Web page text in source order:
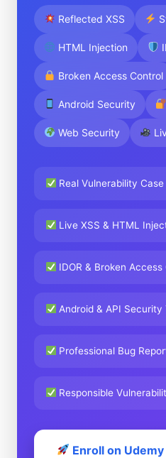
Reflected XSS
HTML Injection
Broken Access Control
Android Security
Web Security
Real Vulnerability
Live XSS & HTML
IDOR & Broken
Android & API Security
Professional Bug
Responsible
Enroll on Udemy